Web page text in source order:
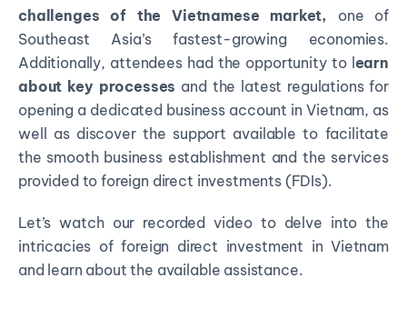
challenges of the Vietnamese market, one of
Southeast Asia’s fastest-growing economies.
Additionally, attendees had the opportunity to l earn
about key processes and the latest regulations for
opening a dedicated business account in Vietnam, as
well as discover the support available to facilitate
the smooth business establishment and the services
provided to foreign direct investments (FDIs).
Let’s watch our recorded video to delve into the
intricacies of foreign direct investment in Vietnam
and learn about the available assistance.